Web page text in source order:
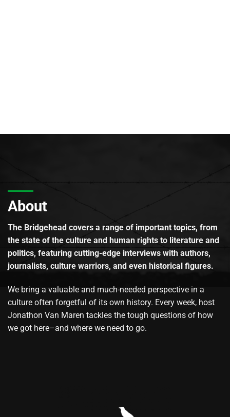
About
The Bridgehead covers a range of important topics, from
the state of the culture and human rights to literature and
politics, featuring cutting-edge interviews with authors,
journalists, culture warriors, and even historical figures.
We bring a valuable and much-needed perspective in a
culture often forgetful of its own history. Every week, host
Jonathon Van Maren tackles the tough questions of how
we got here–and where we need to go.